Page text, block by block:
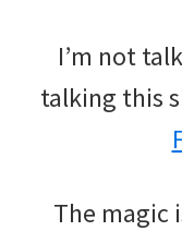
I’m not
talking this
The magic